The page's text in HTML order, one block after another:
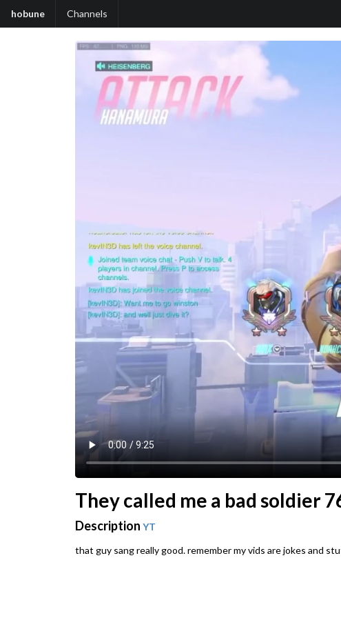
hobune Channels
They called me a bad soldier
Description YT
that guy sang really good. remember my vids are jokes and